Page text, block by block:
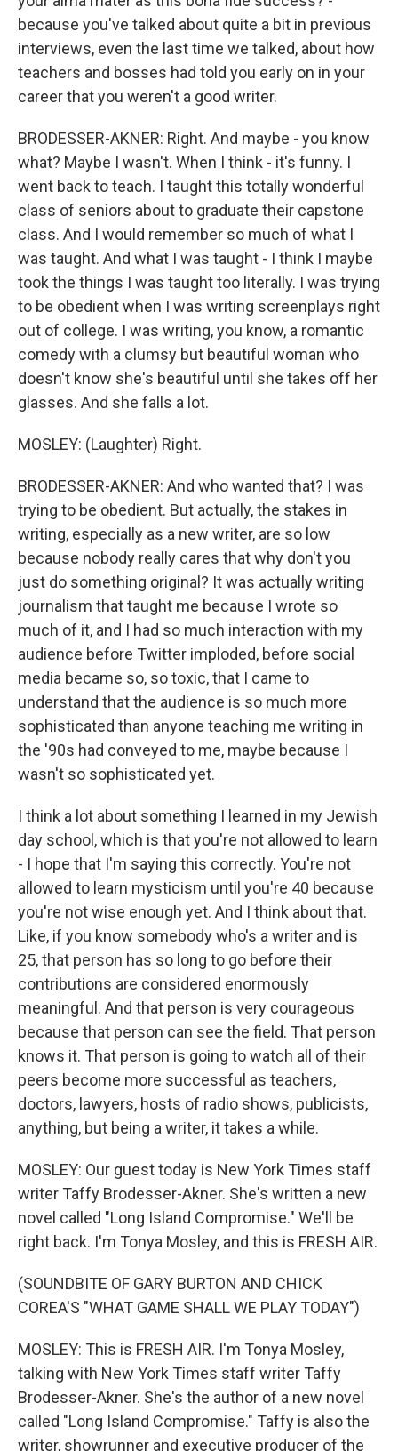
because you've talked about quite a bit in previous
interviews, even the last time we talked, about how
teachers and bosses had told you early on in your
career that you weren't a good writer.
BRODESSER-AKNER: Right. And maybe - you know
what? Maybe I wasn't. When I think - it's funny. I
went back to teach. I taught this totally wonderful
class of seniors about to graduate their capstone
class. And I would remember so much of what I
was taught. And what I was taught - I think I maybe
took the things I was taught too literally. I was trying
to be obedient when I was writing screenplays right
out of college. I was writing, you know, a romantic
comedy with a clumsy but beautiful woman who
doesn't know she's beautiful until she takes off her
glasses. And she falls a lot.
MOSLEY: (Laughter) Right.
BRODESSER-AKNER: And who wanted that? I was
trying to be obedient. But actually, the stakes in
writing, especially as a new writer, are so low
because nobody really cares that why don't you
just do something original? It was actually writing
journalism that taught me because I wrote so
much of it, and I had so much interaction with my
audience before Twitter imploded, before social
media became so, so toxic, that I came to
understand that the audience is so much more
sophisticated than anyone teaching me writing in
the '90s had conveyed to me, maybe because I
wasn't so sophisticated yet.
I think a lot about something I learned in my Jewish
day school, which is that you're not allowed to learn
- I hope that I'm saying this correctly. You're not
allowed to learn mysticism until you're 40 because
you're not wise enough yet. And I think about that.
Like, if you know somebody who's a writer and is
25, that person has so long to go before their
contributions are considered enormously
meaningful. And that person is very courageous
because that person can see the field. That person
knows it. That person is going to watch all of their
peers become more successful as teachers,
doctors, lawyers, hosts of radio shows, publicists,
anything, but being a writer, it takes a while.
MOSLEY: Our guest today is New York Times staff
writer Taffy Brodesser-Akner. She's written a new
novel called "Long Island Compromise." We'll be
right back. I'm Tonya Mosley, and this is FRESH AIR.
(SOUNDBITE OF GARY BURTON AND CHICK
COREA'S "WHAT GAME SHALL WE PLAY TODAY")
MOSLEY: This is FRESH AIR. I'm Tonya Mosley,
talking with New York Times staff writer Taffy
Brodesser-Akner. She's the author of a new novel
called "Long Island Compromise." Taffy is also the
writer, showrunner and executive producer of the